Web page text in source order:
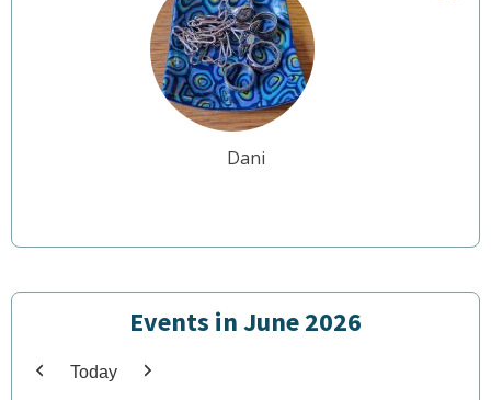
Dani
Events in June 2026
Previous
Today